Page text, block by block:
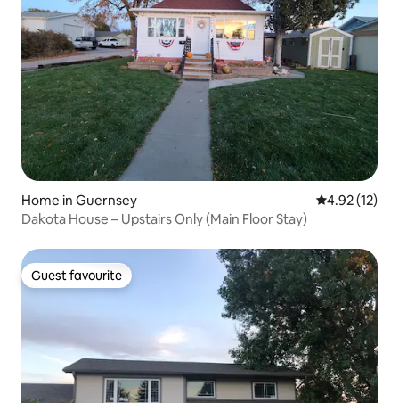
Home in Guernsey 4.92 out of 5
4.92 (12)
Dakota House – Upstairs Only (Main Floor Stay)
Guest favourite
Guest favourite